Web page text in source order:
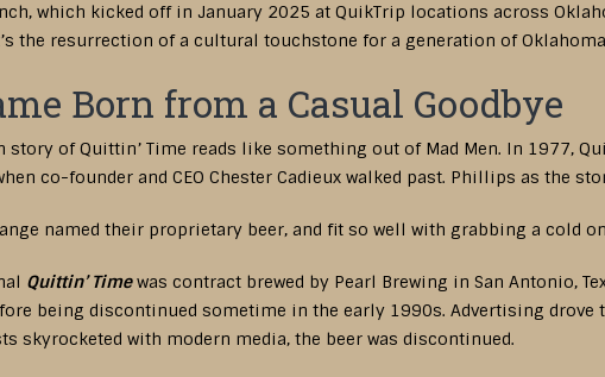
which kicked off in January 2025 at QuikTrip locations across
the resurrection of a cultural touchstone for a generation of
Born from a Casual Goodbye
story of Quittin’ Time reads like something out of Mad Men. In 1977,
co-founder and CEO Chester Cadieux walked past. Phillips as the
named their proprietary beer, and fit so well with grabbing a cold
Quittin’ Timewas contract brewed by Pearl Brewing in San Antonio,
being discontinued sometime in the early 1990s. Advertising
skyrocketed with modern media, the beer was discontinued.